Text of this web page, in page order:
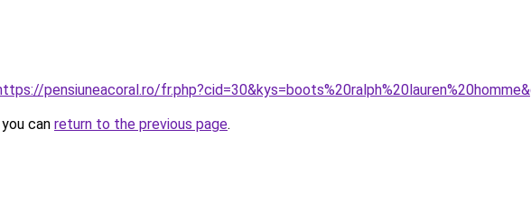
pensiuneacoral.ro/
can return to the previous page.